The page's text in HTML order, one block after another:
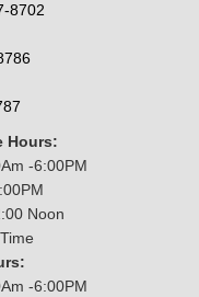
8702
Hours:
-6:00PM
Noon
-6:00PM